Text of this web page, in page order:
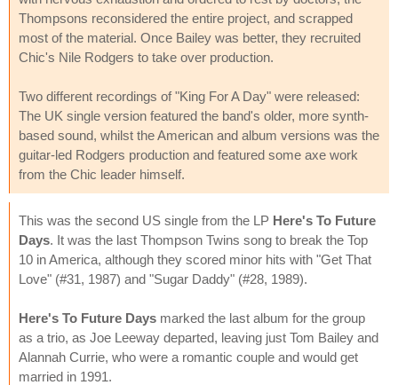
Thompsons reconsidered the entire project, and scrapped
most of the material. Once Bailey was better, they recruited
Chic's Nile Rodgers to take over production.
Two different recordings of "King For A Day" were released:
The UK single version featured the band's older, more synth-
based sound, whilst the American and album versions was the
guitar-led Rodgers production and featured some axe work
from the Chic leader himself.
This was the second US single from the LP Here's To Future
Days. It was the last Thompson Twins song to break the Top
10 in America, although they scored minor hits with "Get That
Love" (#31, 1987) and "Sugar Daddy" (#28, 1989).
Here's To Future Days marked the last album for the group
as a trio, as Joe Leeway departed, leaving just Tom Bailey and
Alannah Currie, who were a romantic couple and would get
married in 1991.